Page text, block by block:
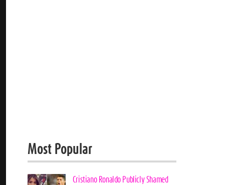
Most Popular
Cristiano Ronaldo Publicly Shamed